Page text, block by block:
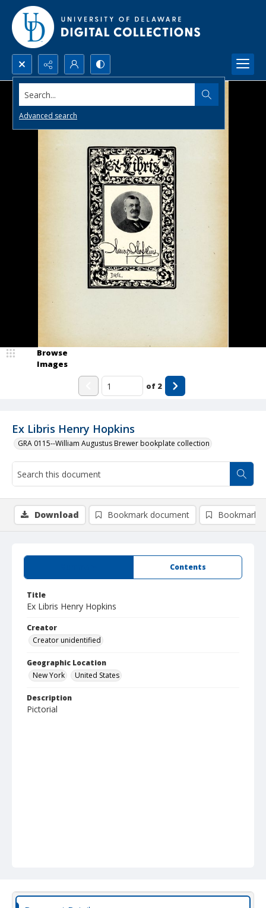
Search...
Advanced search
Ex Libris Henry Hopkins
GRA 0115--William Augustus Brewer bookplate collection
Browse
Images
of 2
Contents
Title
Ex Libris Henry Hopkins
Creator
Creator unidentified
Geographic Location
New York
United States
Description
Pictorial
Download Bookmark document Bookmark